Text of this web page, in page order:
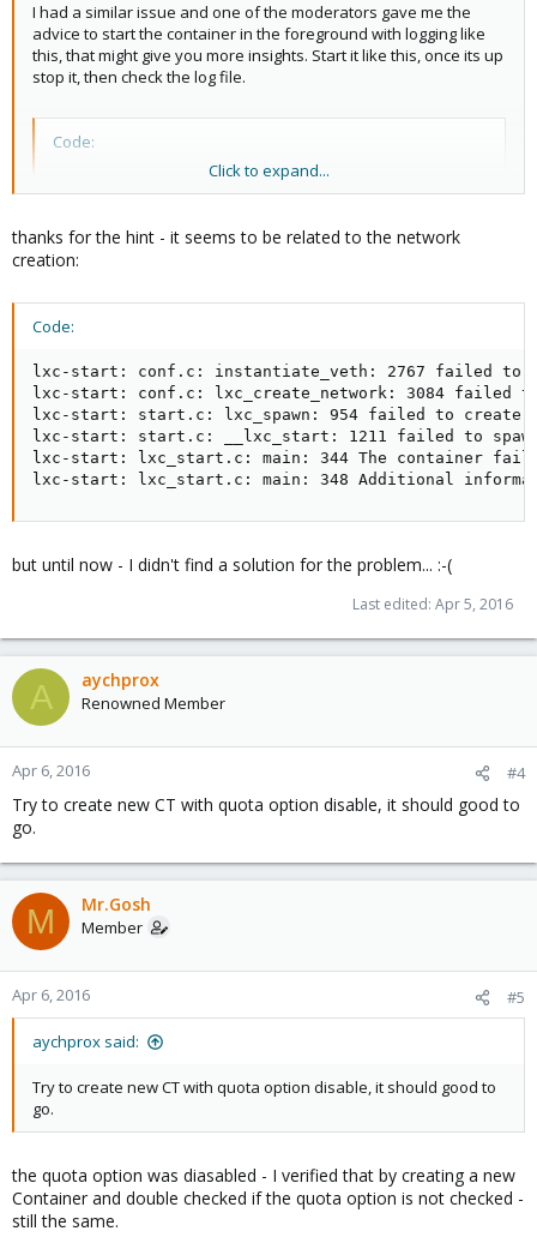
I had a similar issue and one of the moderators gave me the
advice to start the container in the foreground with logging like
this, that might give you more insights. Start it like this, once its up
stop it, then check the log file.
Code:
lxc-start -n 126 -F -lDEBUG -o /path/to/log/file
Click to expand...
thanks for the hint - it seems to be related to the network
creation:
Code:
lxc-start: conf.c: instantiate_veth: 2767 failed to
lxc-start: conf.c: lxc_create_network: 3084 failed
lxc-start: start.c: lxc_spawn: 954 failed to create
lxc-start: start.c: __lxc_start: 1211 failed to
lxc-start: lxc_start.c: main: 344 The container
lxc-start: lxc_start.c: main: 348 Additional
but until now - I didn't find a solution for the problem... :-(
Last edited: Apr 5, 2016
A aychprox
Renowned Member
Apr 6, 2016 #4
Try to create new CT with quota option disable, it should good to
go.
M Mr.Gosh
Member
Apr 6, 2016 #5
aychprox said:
Try to create new CT with quota option disable, it should good to
go.
the quota option was diasabled - I verified that by creating a new
Container and double checked if the quota option is not checked -
still the same.